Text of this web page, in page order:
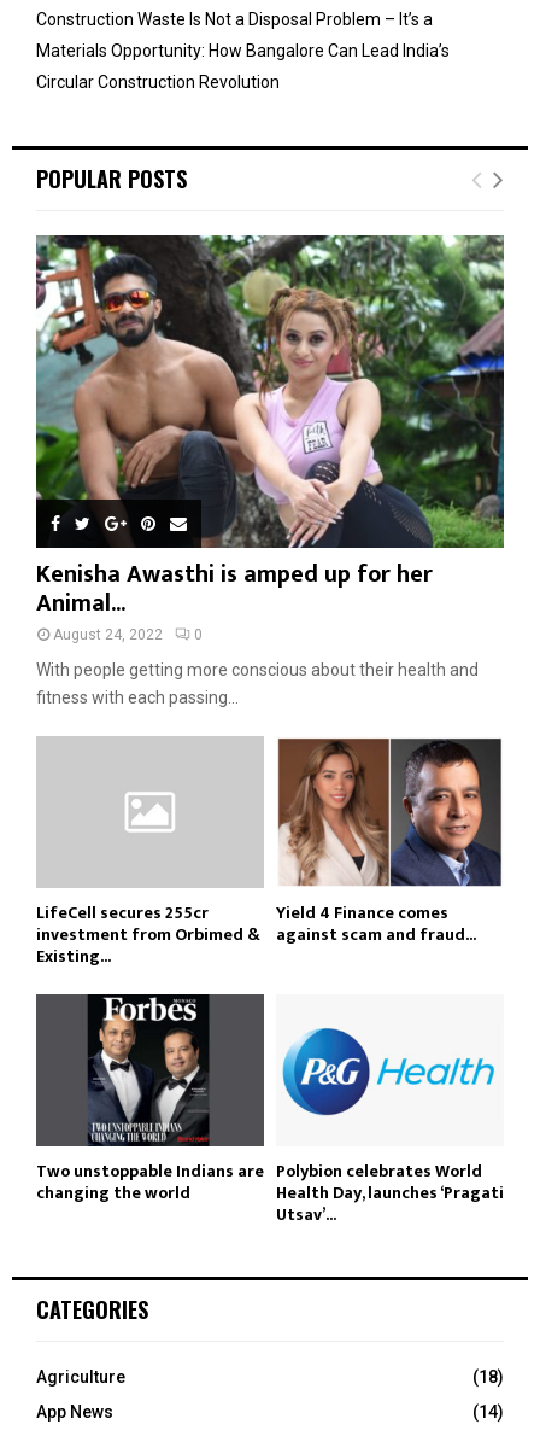
Construction Waste Is Not a Disposal Problem – It’s a
Materials Opportunity: How Bangalore Can Lead India’s
Circular Construction Revolution
POPULAR POSTS
Kenisha Awasthi is amped up for her
Animal...
August 24, 2022 0
With people getting more conscious about their health and
fitness with each passing...
LifeCell secures ₹255cr
investment from Orbimed &
Existing...
Yield 4 Finance comes
against scam and fraud...
Two unstoppable Indians are
changing the world
Polybion celebrates World
Health Day, launches ‘Pragati
Utsav’...
CATEGORIES
Agriculture
(18)
App News
(14)